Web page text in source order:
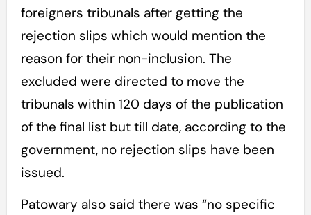
foreigners tribunals after getting the
rejection slips which would mention the
reason for their non-inclusion. The
excluded were directed to move the
tribunals within 120 days of the publication
of the final list but till date, according to the
government, no rejection slips have been
issued.
Patowary also said there was “no specific